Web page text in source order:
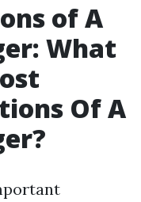
of A
What
Of A